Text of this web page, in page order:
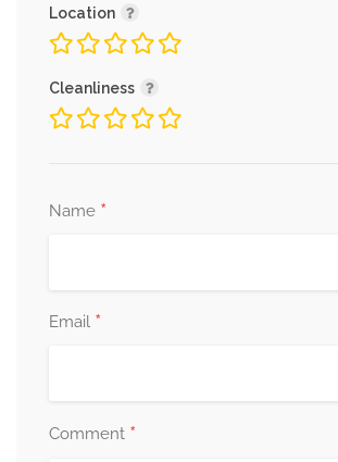
Location
Cleanliness
Name *
Email *
Comment *